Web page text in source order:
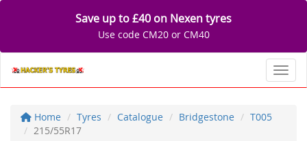
Save up to £40 on Nexen tyres
Use code CM20 or CM40
Home Tyres Catalogue Bridgestone
T005
215/55R17